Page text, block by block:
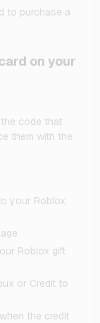
to purchase a
on your
code that
them with the
your Roblox
Roblox gift
or Credit to
the credit